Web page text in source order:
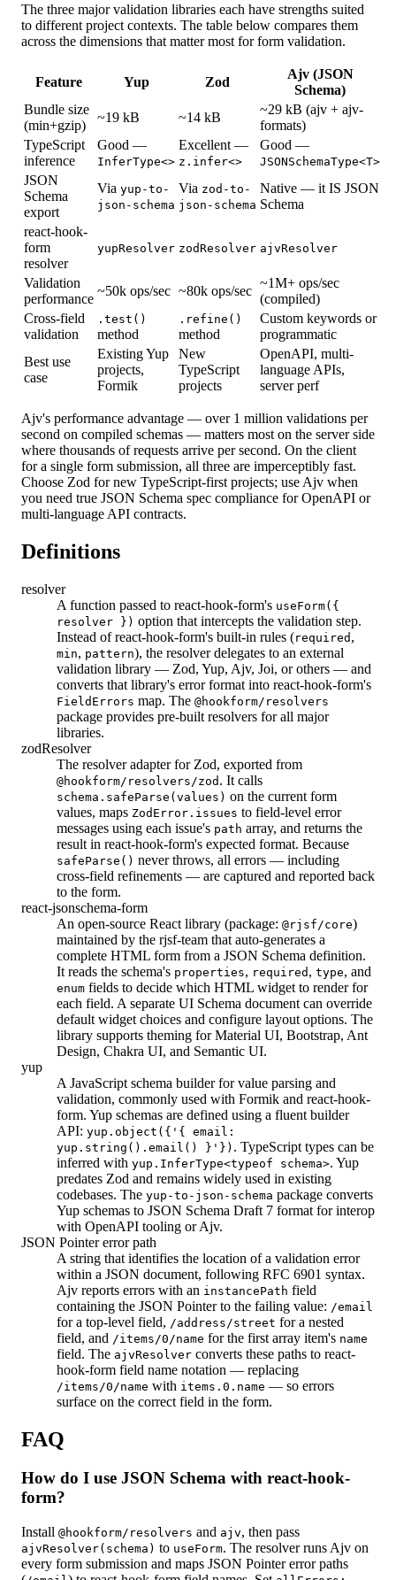
The three major validation libraries each have strengths suited
to different project contexts. The table below compares them
across the dimensions that matter most for form validation.
Feature Yup Zod
Ajv (JSON
Schema)
Bundle size
(min+gzip)
~19 kB ~14 kB
~29 kB (ajv + ajv-
formats)
TypeScript
inference
Good —
InferType<>
Excellent —
z.infer<>
Good —
JSONSchemaType<T>
JSON
Schema
export
Via yup-to-
json-schema
Via zod-to-
json-schema
Native — it IS JSON
Schema
react-hook-
form
resolver
yupResolver zodResolver ajvResolver
Validation
performance
~50k ops/sec ~80k ops/sec
~1M+ ops/sec
(compiled)
Cross-field
validation
.test()
method
.refine()
method
Custom keywords or
programmatic
Best use
case
Existing Yup
projects,
Formik
New
TypeScript
projects
OpenAPI, multi-
language APIs,
server perf
Ajv's performance advantage — over 1 million validations per
second on compiled schemas — matters most on the server side
where thousands of requests arrive per second. On the client
for a single form submission, all three are imperceptibly fast.
Choose Zod for new TypeScript-first projects; use Ajv when
you need true JSON Schema spec compliance for OpenAPI or
multi-language API contracts.
Definitions
resolver
A function passed to react-hook-form's useForm({
resolver }) option that intercepts the validation step.
Instead of react-hook-form's built-in rules (required ,
min, pattern), the resolver delegates to an external
validation library — Zod, Yup, Ajv, Joi, or others — and
converts that library's error format into react-hook-form's
FieldErrors map. The @hookform/resolvers
package provides pre-built resolvers for all major
libraries.
zodResolver
The resolver adapter for Zod, exported from
@hookform/resolvers/zod . It calls
schema.safeParse(values) on the current form
values, maps ZodError.issues to field-level error
messages using each issue's path array, and returns the
result in react-hook-form's expected format. Because
safeParse() never throws, all errors — including
cross-field refinements — are captured and reported back
to the form.
react-jsonschema-form
An open-source React library (package: @rjsf/core)
maintained by the rjsf-team that auto-generates a
complete HTML form from a JSON Schema definition.
It reads the schema's properties, required , type, and
enum fields to decide which HTML widget to render for
each field. A separate UI Schema document can override
default widget choices and configure layout options. The
library supports theming for Material UI, Bootstrap, Ant
Design, Chakra UI, and Semantic UI.
yup
A JavaScript schema builder for value parsing and
validation, commonly used with Formik and react-hook-
form. Yup schemas are defined using a fluent builder
API: yup.object({'{ email:
yup.string().email() }'}) . TypeScript types can be
inferred with yup.InferType<typeof schema>. Yup
predates Zod and remains widely used in existing
codebases. The yup-to-json-schema package converts
Yup schemas to JSON Schema Draft 7 format for interop
with OpenAPI tooling or Ajv.
JSON Pointer error path
A string that identifies the location of a validation error
within a JSON document, following RFC 6901 syntax.
Ajv reports errors with an instancePath field
containing the JSON Pointer to the failing value: /email
for a top-level field, /address/street for a nested
field, and /items/0/name for the first array item's name
field. The ajvResolver converts these paths to react-
hook-form field name notation — replacing
/items/0/name with items.0.name — so errors
surface on the correct field in the form.
FAQ
How do I use JSON Schema with react-hook-
form?
Install @hookform/resolvers and ajv, then pass
ajvResolver(schema) to useForm. The resolver runs Ajv on
every form submission and maps JSON Pointer error paths